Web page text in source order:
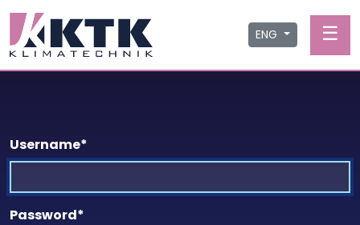
ENG ☰
Username*
Password*